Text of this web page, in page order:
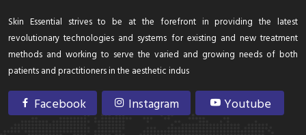
Skin Essential strives to be at the forefront in providing the latest
revolutionary technologies and systems for existing and new treatment
methods and working to serve the varied and growing needs of both
patients and practitioners in the aesthetic indus
Facebook Instagram Youtube